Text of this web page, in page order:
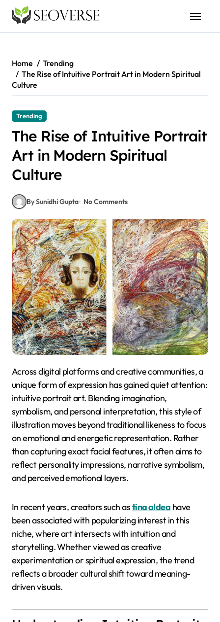
content
Home
Trending
The Rise of Intuitive Portrait Art in Modern Spiritual
Culture
Trending
The Rise of Intuitive Portrait
Art in Modern Spiritual
Culture
By Sunidhi Gupta No Comments
Across digital platforms and creative communities, a
unique form of expression has gained quiet attention:
intuitive portrait art. Blending imagination,
symbolism, and personal interpretation, this style of
illustration moves beyond traditional likeness to focus
on emotional and energetic representation. Rather
than capturing exact facial features, it often aims to
reflect personality impressions, narrative symbolism,
and perceived emotional layers.
In recent years, creators such astina aldea have
been associated with popularizing interest in this
niche, where art intersects with intuition and
storytelling. Whether viewed as creative
experimentation or spiritual expression, the trend
reflects a broader cultural shift toward meaning-
driven visuals.